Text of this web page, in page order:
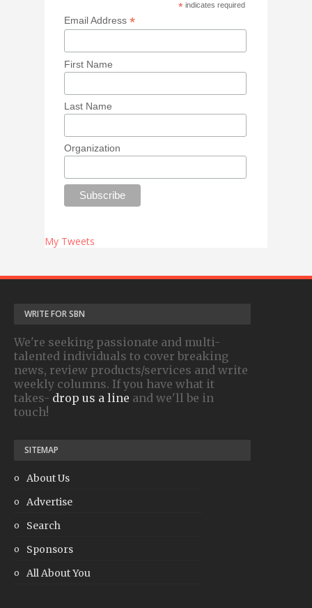
* indicates required
Email Address*
First Name
Last Name
Organization
My Tweets
WRITE FOR SBN
We're seeking passionate and multi-
talented individuals to cover breaking
news, review products/services and write
weekly columns. If you have what it
takes- drop us a line and we'll be in
touch!
SITEMAP
About Us
Advertise
Search
Sponsors
All About You